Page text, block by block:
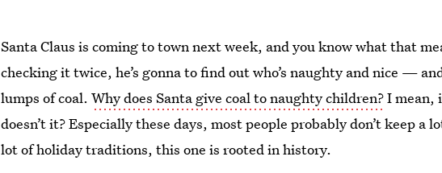
Santa Claus is coming to town next week, and you know what that
checking it twice, he’s gonna to find out who’s naughty and nice —
lumps of coal.Why does Santa give coal to naughty children?I mean,
doesn’t it? Especially these days, most people probably don’t keep a
lot of holiday traditions, this one is rooted in history.